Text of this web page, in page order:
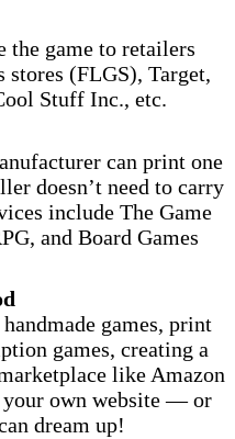
game to retailers
stores (FLGS), Target,
Stuff Inc., etc.
can print one
doesn’t need to carry
include The Game
and Board Games
games, print
games, creating a
like Amazon
own website — or
dream up!